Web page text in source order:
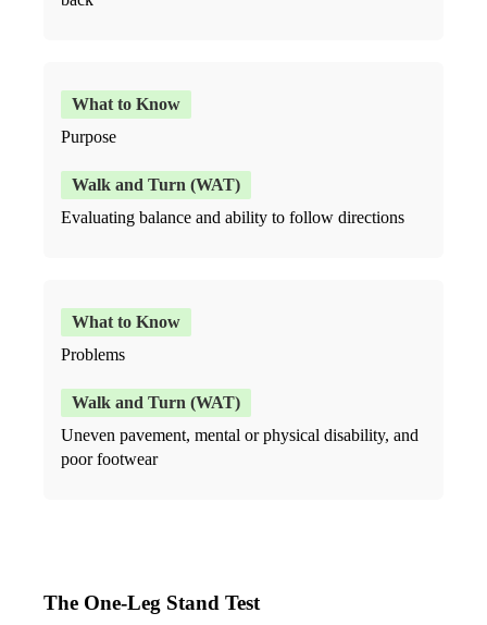
Purpose
Evaluating balance and ability to follow directions
Problems
Uneven pavement, mental or physical disability, and
poor footwear
The One-Leg Stand Test